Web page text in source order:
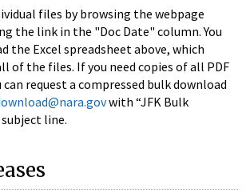
files by browsing the webpage
the link in the "Doc Date" column. You
the Excel spreadsheet above, which
of the files. If you need copies of all PDF
can request a compressed bulk download
with “JFK Bulk
line.